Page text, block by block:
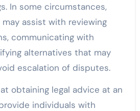
In some circumstances,
assist with reviewing
communicating with
alternatives that may
escalation of disputes.
obtaining legal advice at an
individuals with